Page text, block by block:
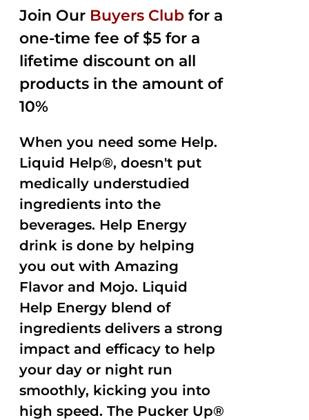
$35.99.$15.00.
Join Our Buyers Club for a
one-time fee of $5 for a
lifetime discount on all
products in the amount of
10%
When you need some Help.
Liquid Help®, doesn't put
medically understudied
ingredients into the
beverages. Help Energy
drink is done by helping
you out with Amazing
Flavor and Mojo. Liquid
Help Energy blend of
ingredients delivers a strong
impact and efficacy to help
your day or night run
smoothly, kicking you into
high speed. The Pucker Up®